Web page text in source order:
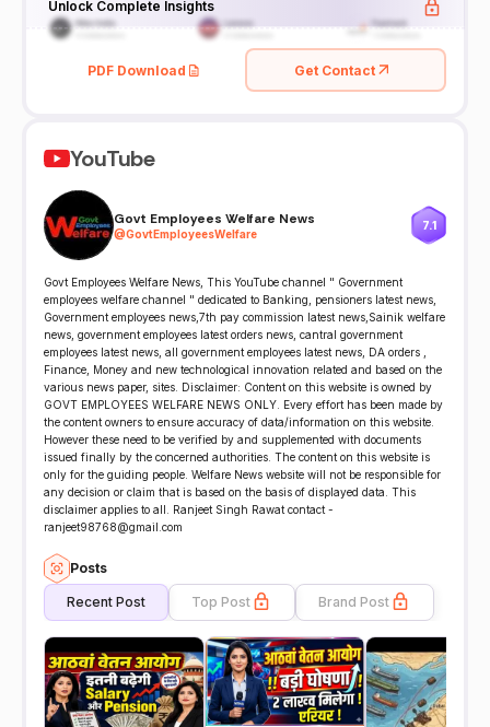
Unlock Complete Insights
PDF Download Get Contact
YouTube
Govt Employees Welfare News
@GovtEmployeesWelfare
7.1
Govt Employees Welfare News, This YouTube channel " Government
employees welfare channel " dedicated to Banking, pensioners latest news,
Government employees news,7th pay commission latest news,Sainik welfare
news, government employees latest orders news, cantral government
employees latest news, all government employees latest news, DA orders ,
Finance, Money and new technological innovation related and based on the
various news paper, sites. Disclaimer: Content on this website is owned by
GOVT EMPLOYEES WELFARE NEWS ONLY. Every effort has been made by
the content owners to ensure accuracy of data/information on this website.
However these need to be verified by and supplemented with documents
issued finally by the concerned authorities. The content on this website is
only for the guiding people. Welfare News website will not be responsible for
any decision or claim that is based on the basis of displayed data. This
disclaimer applies to all. Ranjeet Singh Rawat contact -
ranjeet98768@gmail.com
Posts
Recent Post Top Post Brand Post